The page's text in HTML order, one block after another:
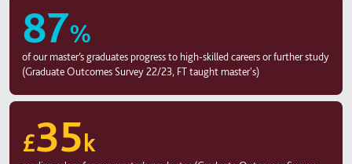
87%
of our master’s graduates progress to high-skilled careers or further study
(Graduate Outcomes Survey 22/23, FT taught master's)
£35k